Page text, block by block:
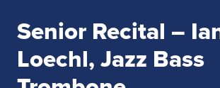
Senior Recital –
Loechl, Jazz Bass